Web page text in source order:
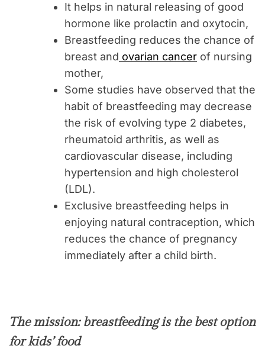
It helps in natural releasing of good
hormone like prolactin and oxytocin,
Breastfeeding reduces the chance of
breast and ovarian cancer of nursing
mother,
Some studies have observed that the
habit of breastfeeding may decrease
the risk of evolving type 2 diabetes,
rheumatoid arthritis, as well as
cardiovascular disease, including
hypertension and high cholesterol
(LDL).
Exclusive breastfeeding helps in
enjoying natural contraception, which
reduces the chance of pregnancy
immediately after a child birth.
The mission: breastfeeding is the best option
for kids’ food